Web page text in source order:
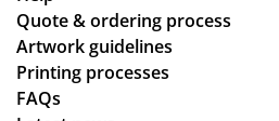
Quote & ordering process
Artwork guidelines
Printing processes
FAQs